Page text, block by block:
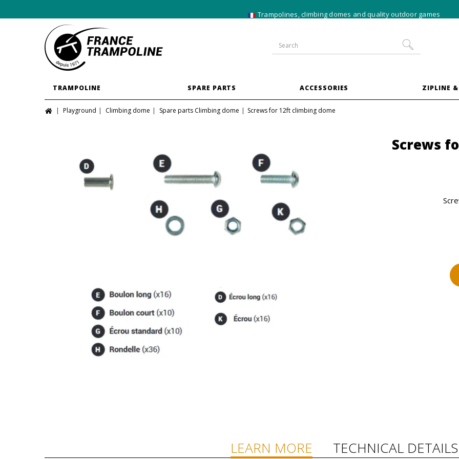
TRAMPOLINE SPARE PARTS ACCESSORIES ZIPLINE &
Playground Climbing dome Spare parts Climbing dome Screws for 12ft climbing dome
Screws
LEARN MORE TECHNICAL DETAILS